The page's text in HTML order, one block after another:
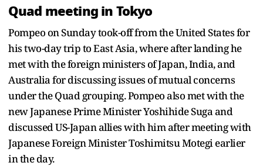
Quad meeting in Tokyo
Pompeo on Sunday took-off from the United States for
his two-day trip to East Asia, where after landing he
met with the foreign ministers of Japan, India, and
Australia for discussing issues of mutual concerns
under the Quad grouping. Pompeo also met with the
new Japanese Prime Minister Yoshihide Suga and
discussed US-Japan allies with him after meeting with
Japanese Foreign Minister Toshimitsu Motegi earlier
in the day.